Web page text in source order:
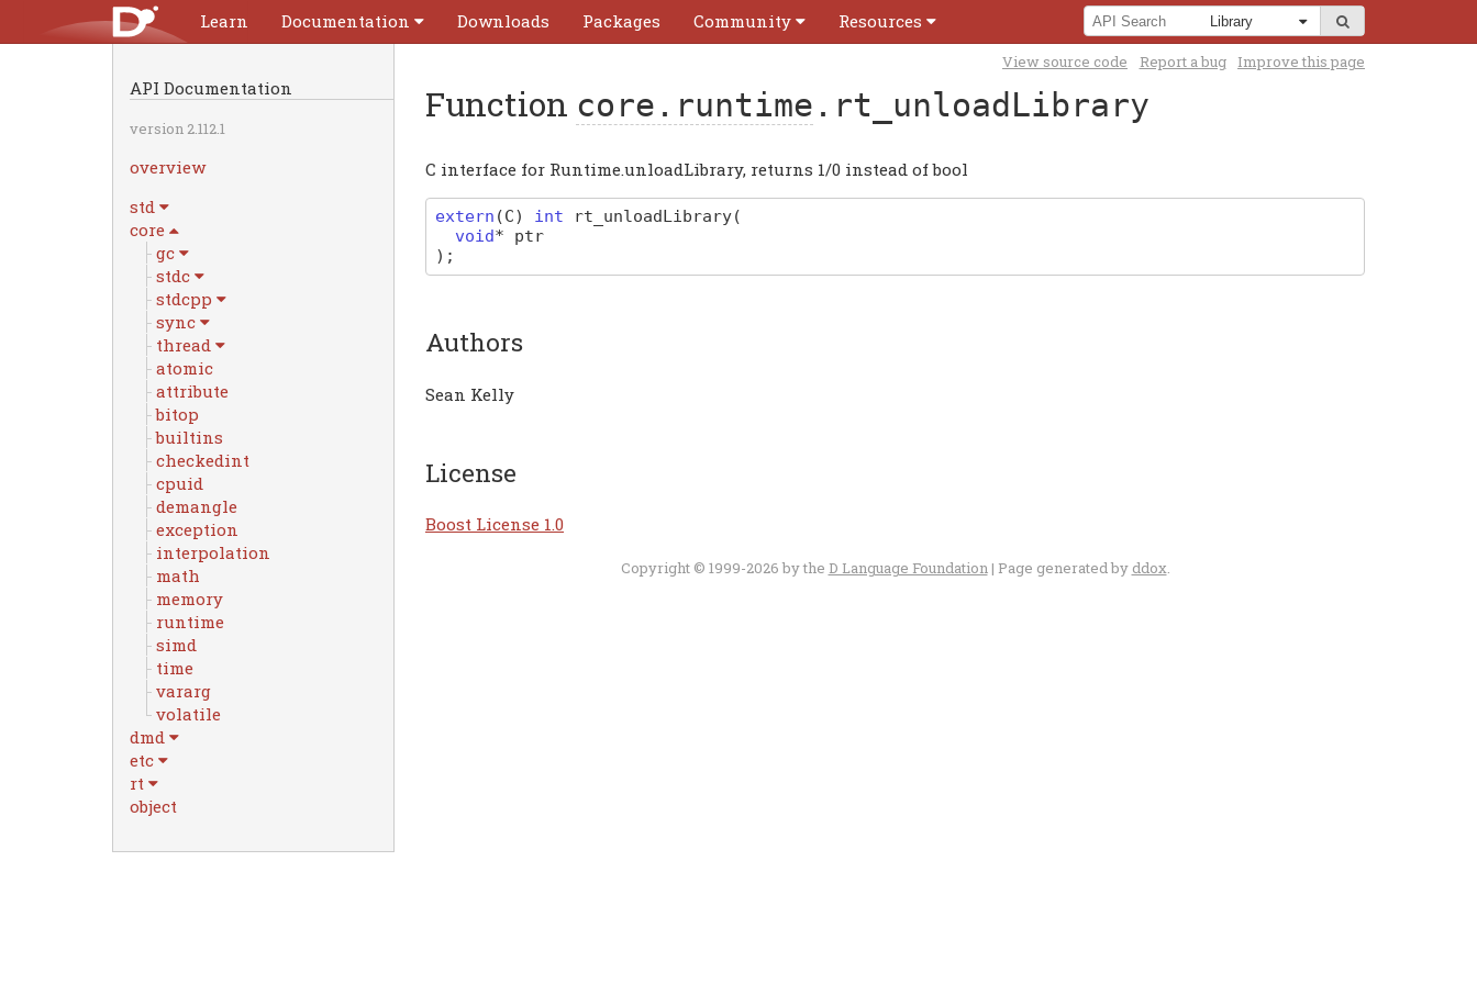
Learn Documentation Downloads Packages Community Resources
API Documentation
version 2.112.1
overview
std
core
gc
stdc
stdcpp
sync
thread
atomic
attribute
bitop
builtins
checkedint
cpuid
demangle
exception
interpolation
math
memory
runtime
simd
time
vararg
volatile
dmd
etc
rt
object
View source code Report a bug Improve this page
Function core.runtime .rt_unloadLibrary
C interface for Runtime.unloadLibrary, returns 1/0 instead of bool
extern (C) int rt_unloadLibrary(
void*
ptr
) ;
Authors
Sean Kelly
License
Boost License 1.0
Copyright © 1999-2026 by the D Language Foundation| Page generated by ddox.